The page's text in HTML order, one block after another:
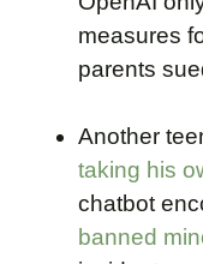
measures
parents
Another
taking his
chatbot
banned